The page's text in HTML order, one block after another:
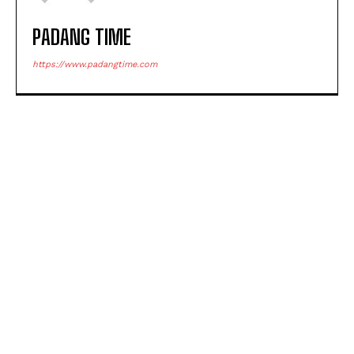
PADANG TIME
https://www.padangtime.com